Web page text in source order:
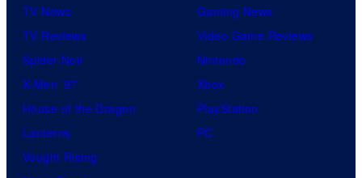
TV News
TV Reviews
Spider-Noir
X-Men ’97
House of the Dragon
Lanterns
Vought Rising
Gaming News
Video Game Reviews
Nintendo
Xbox
PlayStation
PC